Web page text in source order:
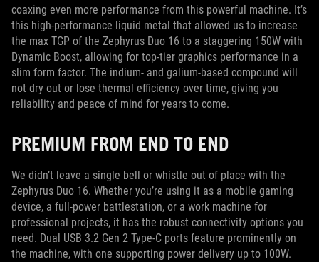
coaxing even more performance from this powerful machine. It’s
this high-performance liquid metal that allowed us to increase
the max TGP of the Zephyrus Duo 16 to a staggering 150W with
Dynamic Boost, allowing for top-tier graphics performance in a
slim form factor. The indium- and galium-based compound will
not dry out or lose thermal efficiency over time, giving you
reliability and peace of mind for years to come.
PREMIUM FROM END TO END
We didn’t leave a single bell or whistle out of place with the
Zephyrus Duo 16. Whether you’re using it as a mobile gaming
device, a full-power battlestation, or a work machine for
professional projects, it has the robust connectivity options you
need. Dual USB 3.2 Gen 2 Type-C ports feature prominently on
the machine, with one supporting power delivery up to 100W.